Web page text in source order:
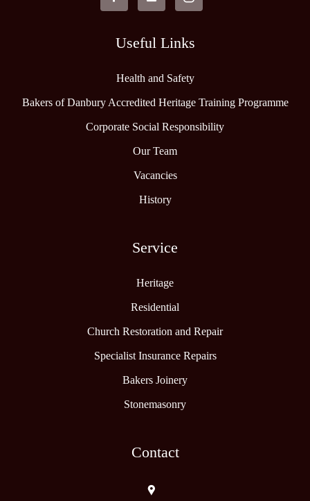
Useful Links
Health and Safety
Bakers of Danbury Accredited Heritage Training Programme
Corporate Social Responsibility
Our Team
Vacancies
History
Service
Heritage
Residential
Church Restoration and Repair
Specialist Insurance Repairs
Bakers Joinery
Stonemasonry
Contact